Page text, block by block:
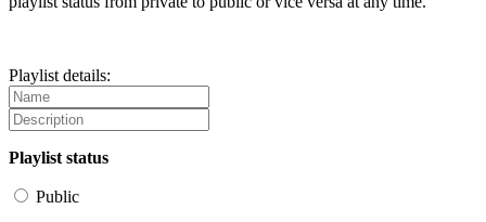
Playlist details:
Playlist status
Public